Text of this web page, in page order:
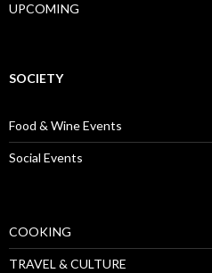
UPCOMING
SOCIETY
Food & Wine Events
Social Events
COOKING
TRAVEL & CULTURE